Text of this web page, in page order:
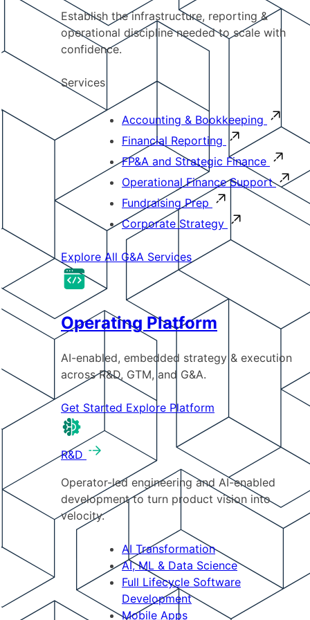
Establish the infrastructure, reporting &
operational discipline needed to scale with
confidence.
Services
Accounting & Bookkeeping
Financial Reporting
FP&A and Strategic Finance
Operational Finance Support
Fundraising Prep
Corporate Strategy
Explore All G&A Services
Operating Platform
AI-enabled, embedded strategy & execution
across R&D, GTM, and G&A.
Get Started Explore Platform
R&D
Operator-led engineering and AI-enabled
development to turn product vision into
velocity.
AI Transformation
AI, ML & Data Science
Full Lifecycle Software
Development
Mobile Apps